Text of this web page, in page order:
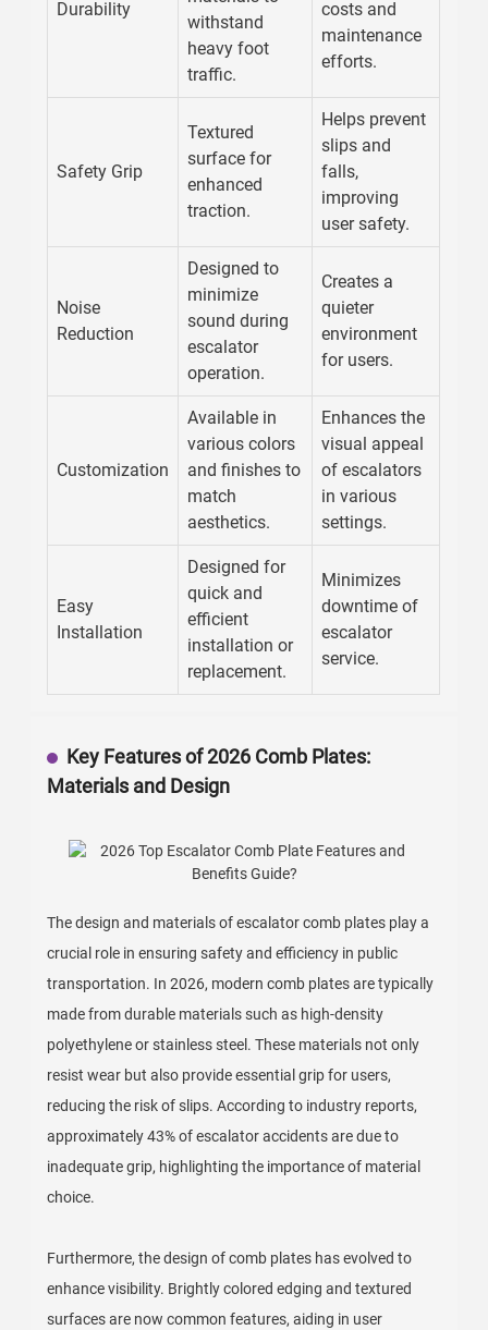
Durability
withstand
heavy foot
traffic.
costs and
maintenance
efforts.
Safety Grip
Textured
surface for
enhanced
traction.
Helps prevent
slips and
falls,
improving
user safety.
Noise
Reduction
Designed to
minimize
sound during
escalator
operation.
Creates a
quieter
environment
for users.
Customization
Available in
various colors
and finishes to
match
aesthetics.
Enhances the
visual appeal
of escalators
in various
settings.
Easy
Installation
Designed for
quick and
efficient
installation or
replacement.
Minimizes
downtime of
escalator
service.
Key Features of 2026 Comb Plates:
Materials and Design
The design and materials of escalator comb plates play a
crucial role in ensuring safety and efficiency in public
transportation. In 2026, modern comb plates are typically
made from durable materials such as high-density
polyethylene or stainless steel. These materials not only
resist wear but also provide essential grip for users,
reducing the risk of slips. According to industry reports,
approximately 43% of escalator accidents are due to
inadequate grip, highlighting the importance of material
choice.
Furthermore, the design of comb plates has evolved to
enhance visibility. Brightly colored edging and textured
surfaces are now common features, aiding in user